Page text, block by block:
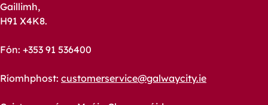
Gaillimh,
H91 X4K8.
Fón: +353 91 536400
Ríomhphost: customerservice@galwaycity.ie